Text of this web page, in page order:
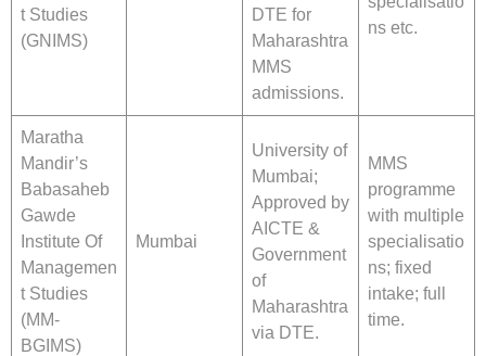
t Studies
(GNIMS)
DTE for
Maharashtra
MMS
admissions.
ns etc.
Maratha
Mandir’s
Babasaheb
Gawde
Institute Of
Managemen
t Studies
(MM-
BGIMS)
Mumbai
University of
Mumbai;
Approved by
AICTE &
Government
of
Maharashtra
via DTE.
MMS
programme
with multiple
specialisatio
ns; fixed
intake; full
time.